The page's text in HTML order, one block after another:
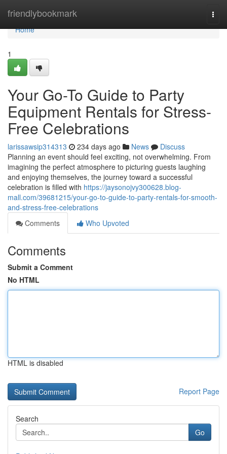
friendlybookmark
Home
Home
1
Your Go-To Guide to Party
Equipment Rentals for Stress-
Free Celebrations
larissawsip314313 234 days ago News
Discuss
Planning an event should feel exciting, not overwhelming. From
imagining the perfect atmosphere to picturing guests laughing
and enjoying themselves, the journey toward a successful
celebration is filled with https://jaysonojvy300628.blog-
mall.com/39681215/your-go-to-guide-to-party-rentals-for-smooth-
and-stress-free-celebrations
Comments
Who Upvoted
Comments
Submit a Comment
No HTML
HTML is disabled
Report Page
Search
Go